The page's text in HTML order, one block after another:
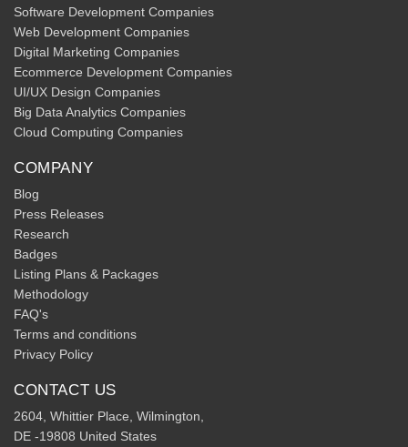
Software Development Companies
Web Development Companies
Digital Marketing Companies
Ecommerce Development Companies
UI/UX Design Companies
Big Data Analytics Companies
Cloud Computing Companies
COMPANY
Blog
Press Releases
Research
Badges
Listing Plans & Packages
Methodology
FAQ's
Terms and conditions
Privacy Policy
CONTACT US
2604, Whittier Place, Wilmington,
DE -19808 United States